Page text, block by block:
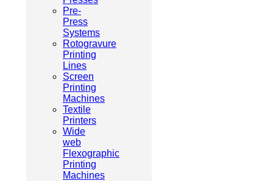
Pre-
Press
Systems
Rotogravure
Printing
Lines
Screen
Printing
Machines
Textile
Printers
Wide
web
Flexographic
Printing
Machines